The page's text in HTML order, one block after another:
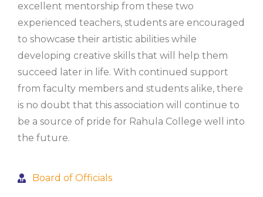
excellent mentorship from these two
experienced teachers, students are encouraged
to showcase their artistic abilities while
developing creative skills that will help them
succeed later in life. With continued support
from faculty members and students alike, there
is no doubt that this association will continue to
be a source of pride for Rahula College well into
the future.
Board of Officials